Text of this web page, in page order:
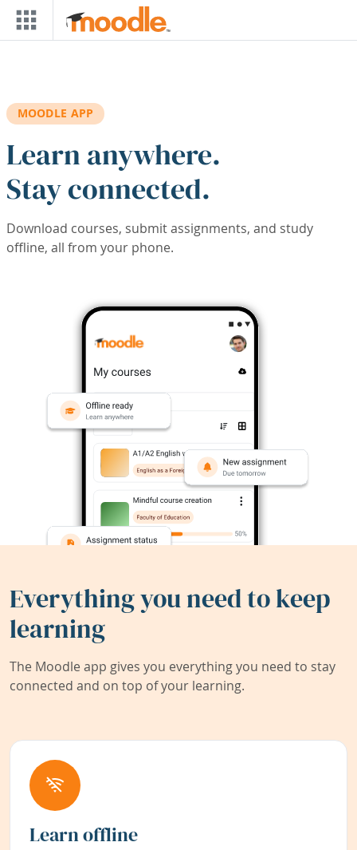
Skip to main content
MOODLE APP
Learn anywhere.
Stay connected.
Download courses, submit assignments, and study
offline, all from your phone.
Everything you need to keep
learning
The Moodle app gives you everything you need to stay
connected and on top of your learning.
Learn offline